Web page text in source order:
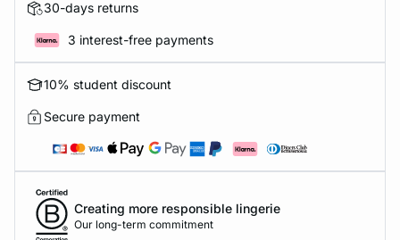
30-days returns
3 interest-free payments
10% student discount
Secure payment
Creating more responsible lingerie
Our long-term commitment